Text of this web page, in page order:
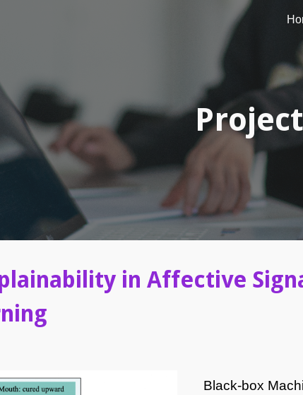
in Affective
Black-box